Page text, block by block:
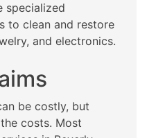
specialized
to clean and restore
and electronics.
be costly, but
costs. Most